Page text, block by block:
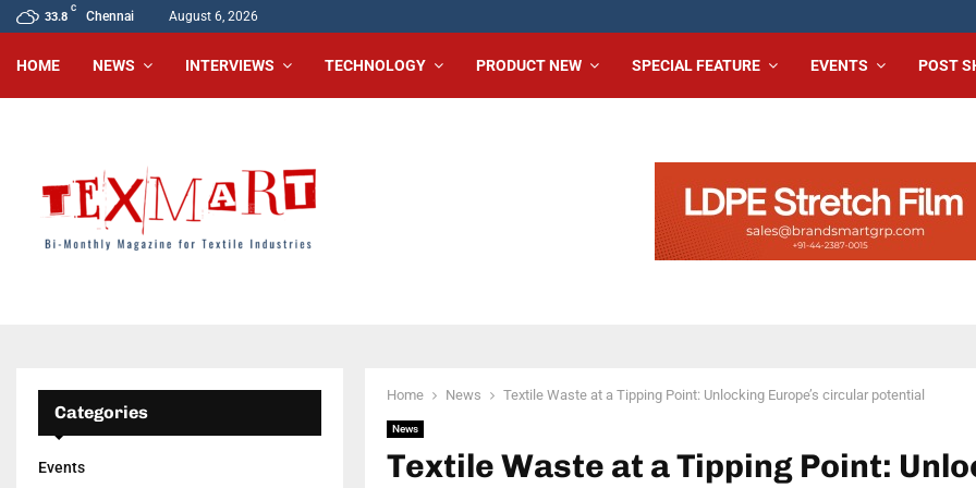
33.8
C
Chennai August 6, 2026
HOME NEWS INTERVIEWS TECHNOLOGY PRODUCT NEW SPECIAL FEATURE EVENTS POST
Home News Textile Waste at a Tipping Point: Unlocking Europe’s circular potential
News
Textile Waste at a Tipping Point:
Categories
Events